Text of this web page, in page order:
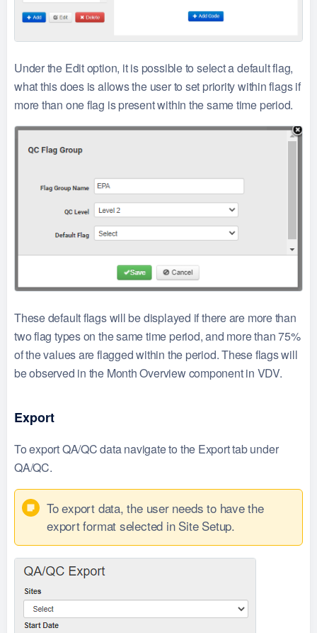
Under the Edit option, it is possible to select a default flag,
what this does is allows the user to set priority within flags if
more than one flag is present within the same time period.
These default flags will be displayed if there are more than
two flag types on the same time period, and more than 75%
of the values are flagged within the period. These flags will
be observed in the Month Overview component in VDV.
Export
To export QA/QC data navigate to the Export tab under
QA/QC.
To export data, the user needs to have the
export format selected in Site Setup.